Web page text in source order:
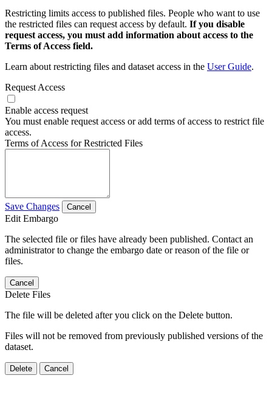
Restricting limits access to published files. People who want to use
the restricted files can request access by default. If you disable
request access, you must add information about access to the
Terms of Access field.
Learn about restricting files and dataset access in the User Guide.
Request Access
Enable access request
You must enable request access or add terms of access to restrict file
access.
Terms of Access for Restricted Files
Save Changes Cancel
Edit Embargo
The selected file or files have already been published. Contact an
administrator to change the embargo date or reason of the file or
files.
Cancel
Delete Files
The file will be deleted after you click on the Delete button.
Files will not be removed from previously published versions of the
dataset.
Delete Cancel